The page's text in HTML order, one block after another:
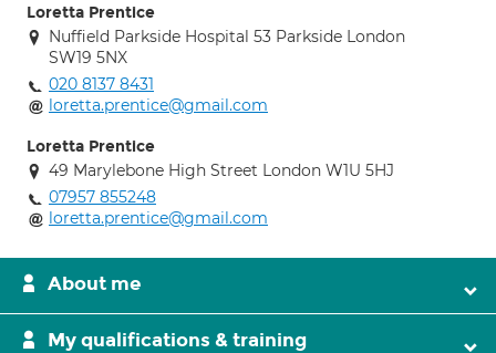
Loretta Prentice
Nuffield Parkside Hospital 53 Parkside London
SW19 5NX
020 8137 8431
loretta.prentice@gmail.com
Loretta Prentice
49 Marylebone High Street London W1U 5HJ
07957 855248
loretta.prentice@gmail.com
About me
My qualifications & training